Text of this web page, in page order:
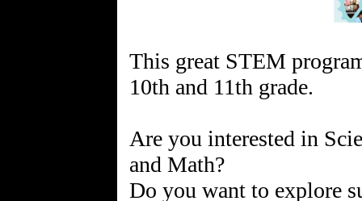
This great STEM
10th and 11th grade.
Are you interested in
and Math?
Do you want to explore